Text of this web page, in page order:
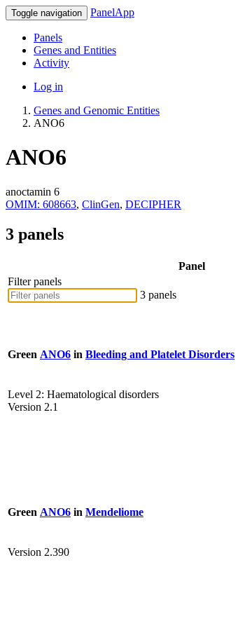
Toggle navigation PanelApp
Panels
Genes and Entities
Activity
Log in
Genes and Genomic Entities
ANO6
ANO6
anoctamin 6
OMIM: 608663, ClinGen, DECIPHER
3 panels
Panel
Filter panels
3 panels
Green ANO6 in Bleeding and Platelet Disorders
Level 2: Haematological disorders
Version 2.1
Green ANO6 in Mendeliome
Version 2.390